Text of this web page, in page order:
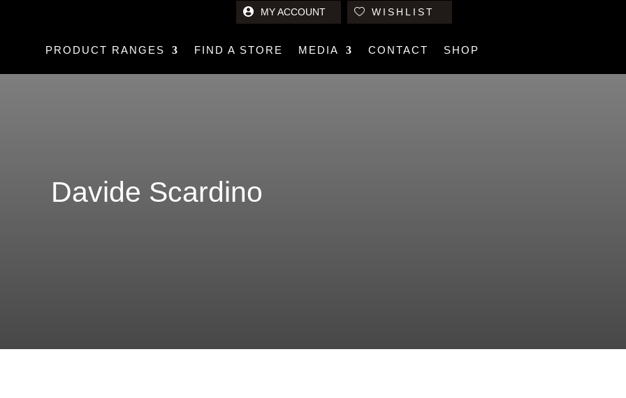
PRODUCT RANGES FIND A STORE MEDIA CONTACT SHOP
MY ACCOUNT WISHLIST
Davide Scardino